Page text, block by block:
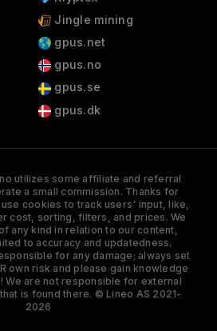
Jingle mining
gpus.net
gpus.no
gpus.se
gpus.dk
utilizes some affiliate and referral
a small commission. Thanks for
cookies to track users' input, like,
cost, sorting, filters, and prices. We
any kind in relation to our content,
to accuracy and updatedness.
for any damage; always set
own risk and please gain knowledge
We are not responsible for external
is found there. © Lineo AS 2021-
2026